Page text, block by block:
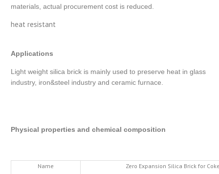
materials, actual procurement cost is reduced.
heat resistant
Applications
Light weight silica brick is mainly used to preserve heat in glass
industry, iron&steel industry and ceramic furnace.
Physical properties and chemical composition
Name Zero Expansion Silica Brick for